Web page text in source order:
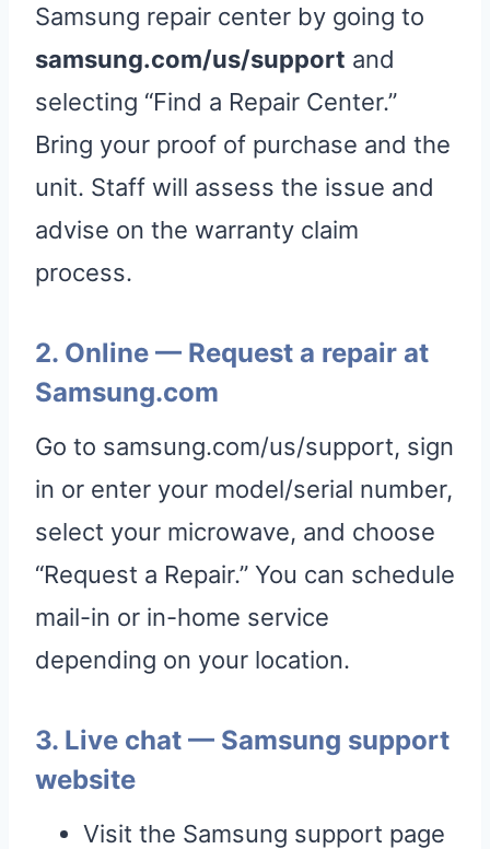
Samsung repair center by going to
samsung.com/us/support and
selecting “Find a Repair Center.”
Bring your proof of purchase and the
unit. Staff will assess the issue and
advise on the warranty claim
process.
2. Online — Request a repair at
Samsung.com
Go to samsung.com/us/support, sign
in or enter your model/serial number,
select your microwave, and choose
“Request a Repair.” You can schedule
mail-in or in-home service
depending on your location.
3. Live chat — Samsung support
website
Visit the Samsung support page